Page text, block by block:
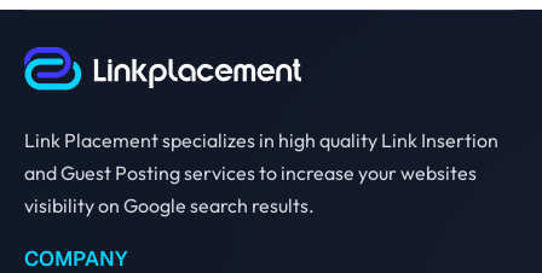
Link Placement specializes in high quality Link Insertion
and Guest Posting services to increase your websites
visibility on Google search results.
COMPANY